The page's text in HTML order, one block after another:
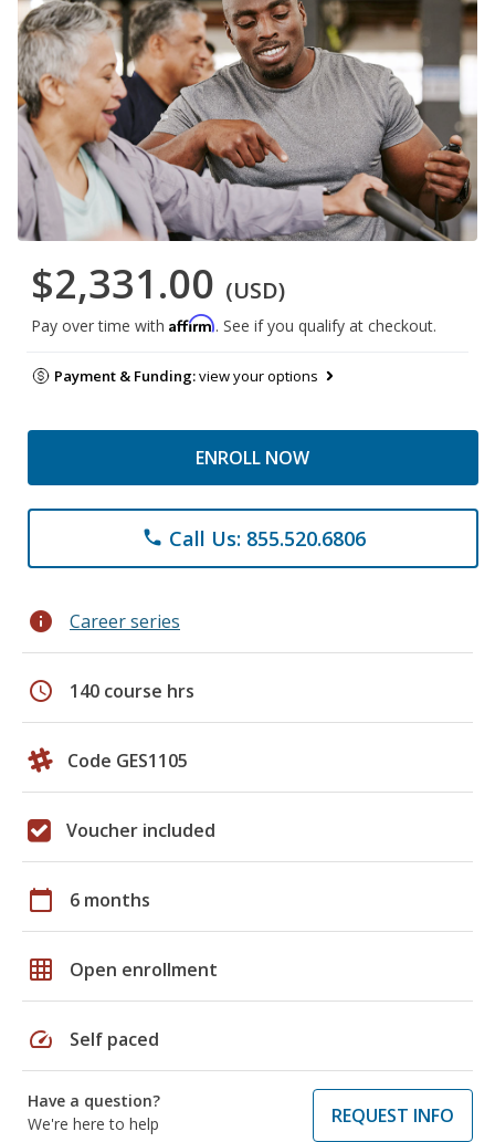
$2,331.00 (USD)
Pay over time with Affirm. See if you qualify at checkout.
Payment & Funding:view your options
ENROLL NOW
phone Call Us: 855.520.6806
info Career series
schedule 140 course hrs
Code GES1105
Voucher included
calendar_today 6 months
grid_on Open enrollment
speed Self paced
Have a question?
We're here to help
REQUEST INFO